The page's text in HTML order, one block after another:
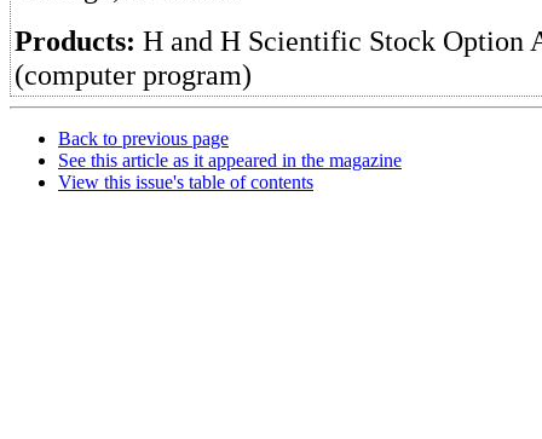
Products: H and H Scientific Stock Option
(computer program)
Back to previous page
See this article as it appeared in the magazine
View this issue's table of contents